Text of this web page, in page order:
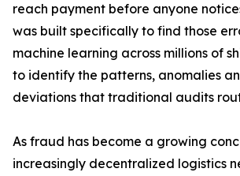
reach payment before anyone
was built specifically to find those
machine learning across millions of
to identify the patterns, anomalies
deviations that traditional audits
As fraud has become a growing
increasingly decentralized logistics